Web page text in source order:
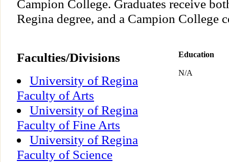
Campion College. Graduates receive
Regina degree, and a Campion College
Faculties/Divisions
University of Regina
Faculty of Arts
University of Regina
Faculty of Fine Arts
University of Regina
Faculty of Science
Education
N/A